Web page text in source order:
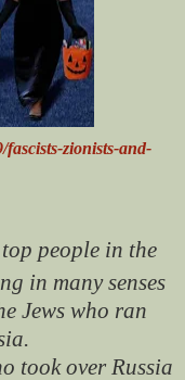
zionists-and-
people in the
in many senses
Jews who ran
took over Russia